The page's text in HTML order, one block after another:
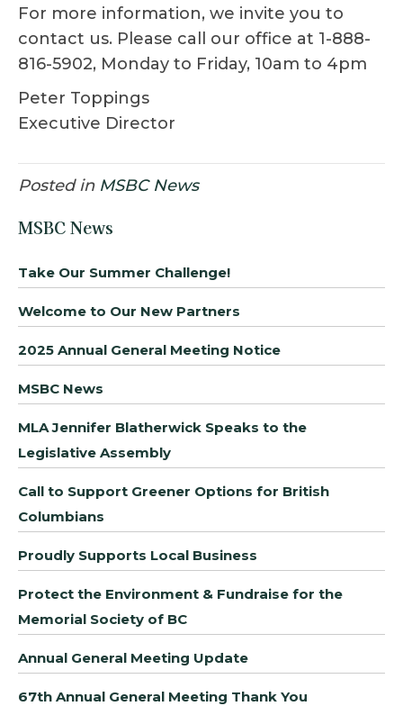
For more information, we invite you to
contact us. Please call our office at 1-888-
816-5902, Monday to Friday, 10am to 4pm
Peter Toppings
Executive Director
Posted in MSBC News
MSBC News
Take Our Summer Challenge!
Welcome to Our New Partners
2025 Annual General Meeting Notice
MSBC News
MLA Jennifer Blatherwick Speaks to the
Legislative Assembly
Call to Support Greener Options for British
Columbians
Proudly Supports Local Business
Protect the Environment & Fundraise for the
Memorial Society of BC
Annual General Meeting Update
67th Annual General Meeting Thank You